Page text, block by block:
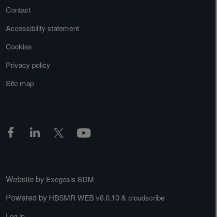
Contact
Accessibility statement
Cookies
Privacy policy
Site map
Website by Exegesis SDM
Powered by HBSMR WEB v8.0.10 & cloudscribe